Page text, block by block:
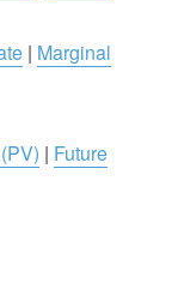
| Marginal
| Future